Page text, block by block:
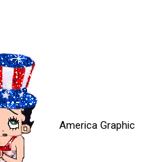
America Graphic